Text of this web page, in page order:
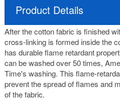
Product Details
After the cotton fabric is finished
cross-linking is formed inside the
has durable flame retardant
can be washed over 50 times,
Time's washing. This flame-
prevent the spread of flames and
of the fabric.